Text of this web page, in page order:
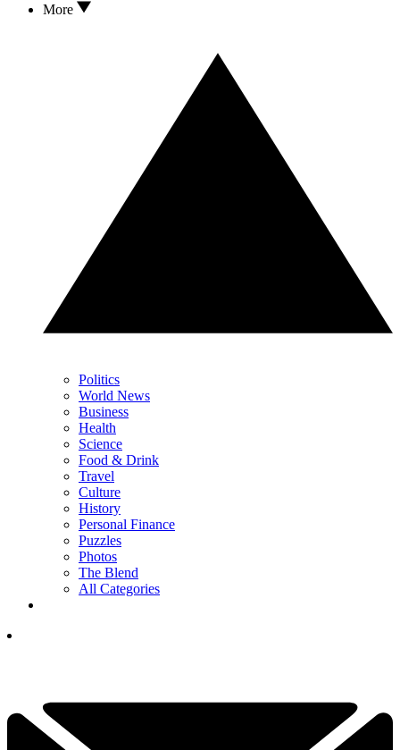
More
Politics
World News
Business
Health
Science
Food & Drink
Travel
Culture
History
Personal Finance
Puzzles
Photos
The Blend
All Categories